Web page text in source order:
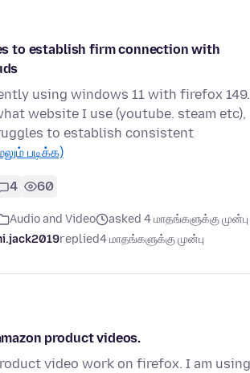
to establish firm connection with
using windows 11 with firefox
website I use (youtube. steam etc),
to establish consistent
படிக்க)
4 60
Audio and Video
asked 4 மாதங்களுக்கு முன்பு
replied4 மாதங்களுக்கு முன்பு
product videos.
video work on firefox. I am using